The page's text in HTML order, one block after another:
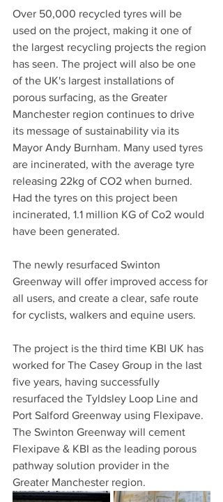
Over 50,000 recycled tyres will be
used on the project, making it one of
the largest recycling projects the region
has seen. The project will also be one
of the UK's largest installations of
porous surfacing, as the Greater
Manchester region continues to drive
its message of sustainability via its
Mayor Andy Burnham. Many used tyres
are incinerated, with the average tyre
releasing 22kg of CO2 when burned.
Had the tyres on this project been
incinerated, 1.1 million KG of Co2 would
have been generated.
The newly resurfaced Swinton
Greenway will offer improved access for
all users, and create a clear, safe route
for cyclists, walkers and equine users.
The project is the third time KBI UK has
worked for The Casey Group in the last
five years, having successfully
resurfaced the Tyldsley Loop Line and
Port Salford Greenway using Flexipave.
The Swinton Greenway will cement
Flexipave & KBI as the leading porous
pathway solution provider in the
Greater Manchester region.